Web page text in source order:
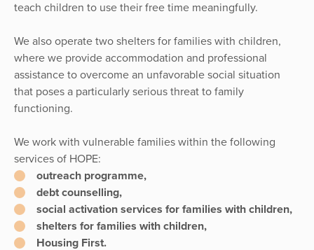
teach children to use their free time meaningfully.
We also operate two shelters for families with children,
where we provide accommodation and professional
assistance to overcome an unfavorable social situation
that poses a particularly serious threat to family
functioning.
We work with vulnerable families within the following
services of HOPE:
outreach programme,
debt counselling,
social activation services for families with children,
shelters for families with children,
Housing First.